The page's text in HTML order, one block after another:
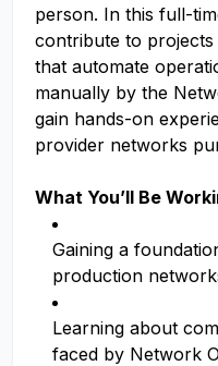
person. In this full-
contribute to
that automate
manually by the
gain hands-on
provider networks
What You’ll Be
Gaining a
production
Learning about
faced by Network